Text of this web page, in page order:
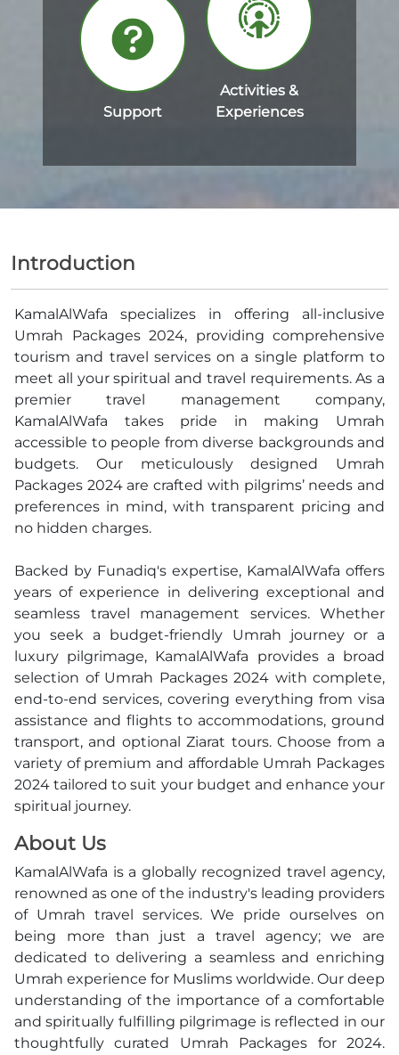
Support
Activities &
Experiences
Introduction
KamalAlWafa specializes in offering all-inclusive
Umrah Packages 2024, providing comprehensive
tourism and travel services on a single platform to
meet all your spiritual and travel requirements. As a
premier travel management company,
KamalAlWafa takes pride in making Umrah
accessible to people from diverse backgrounds and
budgets. Our meticulously designed Umrah
Packages 2024 are crafted with pilgrims’ needs and
preferences in mind, with transparent pricing and
no hidden charges.
Backed by Funadiq's expertise, KamalAlWafa offers
years of experience in delivering exceptional and
seamless travel management services. Whether
you seek a budget-friendly Umrah journey or a
luxury pilgrimage, KamalAlWafa provides a broad
selection of Umrah Packages 2024 with complete,
end-to-end services, covering everything from visa
assistance and flights to accommodations, ground
transport, and optional Ziarat tours. Choose from a
variety of premium and affordable Umrah Packages
2024 tailored to suit your budget and enhance your
spiritual journey.
About Us
KamalAlWafa is a globally recognized travel agency,
renowned as one of the industry's leading providers
of Umrah travel services. We pride ourselves on
being more than just a travel agency; we are
dedicated to delivering a seamless and enriching
Umrah experience for Muslims worldwide. Our deep
understanding of the importance of a comfortable
and spiritually fulfilling pilgrimage is reflected in our
thoughtfully curated Umrah Packages for 2024.